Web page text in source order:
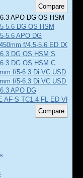
APO DG OS HSM
5.6 DG OS HSM
5.6 APO DG
f/4.5-5.6 ED DC AW
DG OS HSM S
DG OS HSM C
f/5-6.3 Di VC USD
f/5-6.3 Di VC USD G2
APO DG
AF-S TC1.4 FL ED VR